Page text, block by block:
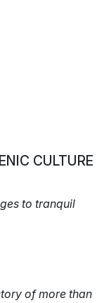
CULTURE
to tranquil
of more than